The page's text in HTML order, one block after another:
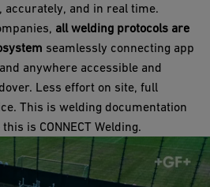
and in real time.
all welding protocols are
seamlessly connecting app
anywhere accessible and
Less effort on site, full
This is welding documentation
this is CONNECT Welding.